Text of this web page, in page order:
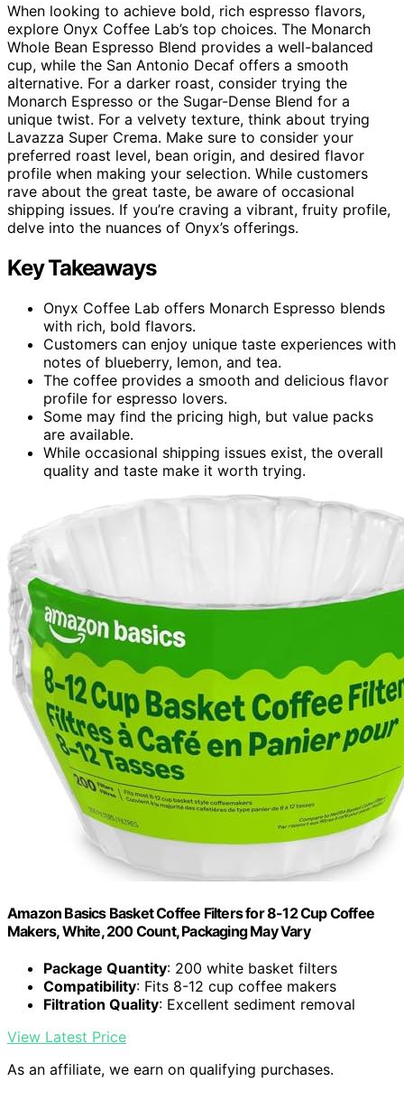
When looking to achieve bold, rich espresso flavors,
explore Onyx Coffee Lab’s top choices. The Monarch
Whole Bean Espresso Blend provides a well-balanced
cup, while the San Antonio Decaf offers a smooth
alternative. For a darker roast, consider trying the
Monarch Espresso or the Sugar-Dense Blend for a
unique twist. For a velvety texture, think about trying
Lavazza Super Crema. Make sure to consider your
preferred roast level, bean origin, and desired flavor
profile when making your selection. While customers
rave about the great taste, be aware of occasional
shipping issues. If you’re craving a vibrant, fruity profile,
delve into the nuances of Onyx’s offerings.
Key Takeaways
Onyx Coffee Lab offers Monarch Espresso blends
with rich, bold flavors.
Customers can enjoy unique taste experiences with
notes of blueberry, lemon, and tea.
The coffee provides a smooth and delicious flavor
profile for espresso lovers.
Some may find the pricing high, but value packs
are available.
While occasional shipping issues exist, the overall
quality and taste make it worth trying.
Amazon Basics Basket Coffee Filters for 8-12 Cup Coffee
Makers, White, 200 Count, Packaging May Vary
Package Quantity: 200 white basket filters
Compatibility: Fits 8-12 cup coffee makers
Filtration Quality: Excellent sediment removal
View Latest Price
As an affiliate, we earn on qualifying purchases.